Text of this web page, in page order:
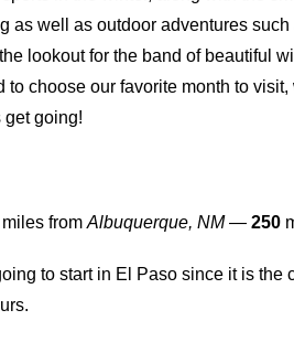
as well as outdoor adventures
lookout for the band of beautiful
to choose our favorite month to
get going!
miles fromAlbuquerque, NM—250
to start in El Paso since it is the